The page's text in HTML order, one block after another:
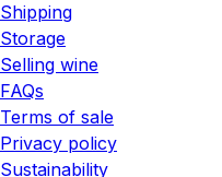
Shipping
Storage
Selling wine
FAQs
Terms of sale
Privacy policy
Sustainability